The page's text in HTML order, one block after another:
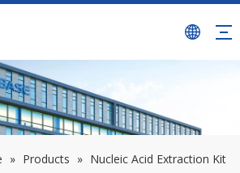
» Products » Nucleic Acid Extraction Kit